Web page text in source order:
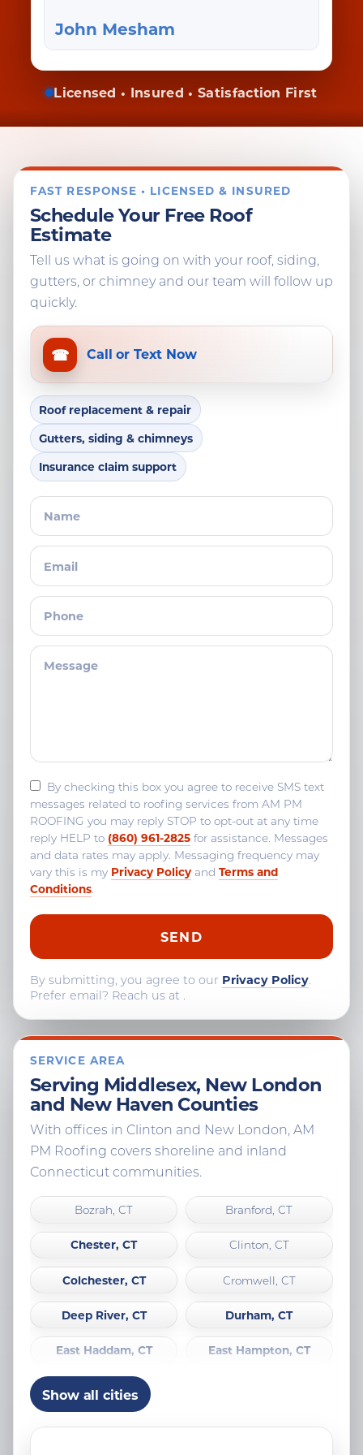
John Mesham
Licensed • Insured • Satisfaction First
FAST RESPONSE • LICENSED & INSURED
Schedule Your Free Roof
Estimate
Tell us what is going on with your roof, siding,
gutters, or chimney and our team will follow up
quickly.
☎ Call or Text Now
Roof replacement & repair
Gutters, siding & chimneys
Insurance claim support
By checking this box you agree to receive SMS text
messages related to roofing services from AM PM
ROOFING you may reply STOP to opt-out at any time
reply HELP to (860) 961-2825 for assistance. Messages
and data rates may apply. Messaging frequency may
vary this is my Privacy Policy and Terms and
Conditions.
By submitting, you agree to our Privacy Policy.
Prefer email? Reach us at .
SERVICE AREA
Serving Middlesex, New London
and New Haven Counties
With offices in Clinton and New London, AM
PM Roofing covers shoreline and inland
Connecticut communities.
Bozrah, CT Branford, CT
Chester, CT Clinton, CT
Colchester, CT Cromwell, CT
Deep River, CT Durham, CT
East Haddam, CT East Hampton, CT
East Lyme, CT
Show all cities